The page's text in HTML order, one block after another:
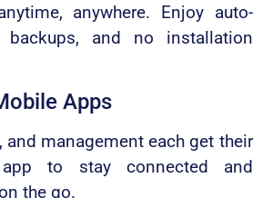
anywhere. Enjoy auto-
backups, and no installation
Apps
and management each get their
to stay connected and
the go.